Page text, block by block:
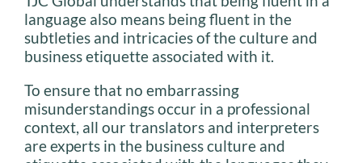
language also means being fluent in the
subtleties and intricacies of the culture and
business etiquette associated with it.
To ensure that no embarrassing
misunderstandings occur in a professional
context, all our translators and interpreters
are experts in the business culture and